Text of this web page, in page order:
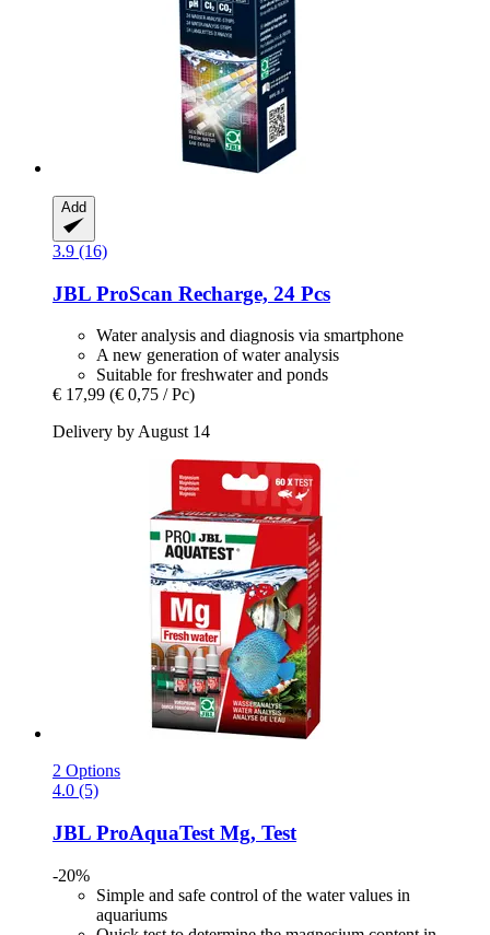
Add
3.9 (16)
JBL ProScan Recharge, 24 Pcs
Water analysis and diagnosis via smartphone
A new generation of water analysis
Suitable for freshwater and ponds
€ 17,99 (€ 0,75 / Pc)
Delivery by August 14
2 Options
4.0 (5)
JBL ProAquaTest Mg, Test
-20%
Simple and safe control of the water values in
aquariums